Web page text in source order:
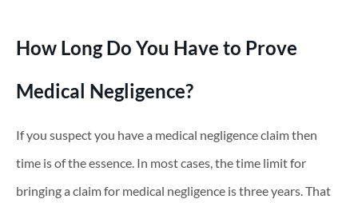
How Long Do You Have to Prove
Medical Negligence?
If you suspect you have a medical negligence claim then
time is of the essence. In most cases, the time limit for
bringing a claim for medical negligence is three years. That